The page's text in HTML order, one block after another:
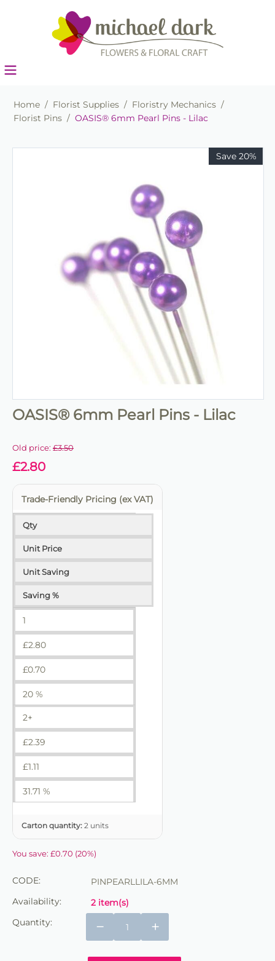
Home / Florist Supplies / Floristry Mechanics /
Florist Pins / OASIS® 6mm Pearl Pins - Lilac
Save 20%
OASIS® 6mm Pearl Pins - Lilac
Old price: £3.50
£2.80
Trade-Friendly Pricing (ex VAT)
Qty
Unit Price
Unit Saving
Saving %
1
£2.80
£0.70
20 %
2+
£2.39
£1.11
31.71 %
Carton quantity: 2 units
You save: £0.70 (20%)
CODE:
PINPEARLLILA-6MM
Availability:
2 item(s)
Quantity:
+
−